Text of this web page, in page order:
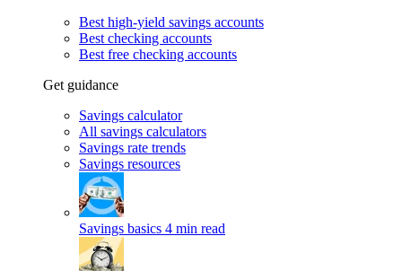
Best high-yield savings accounts
Best checking accounts
Best free checking accounts
Get guidance
Savings calculator
All savings calculators
Savings rate trends
Savings resources
Savings basics 4 min read